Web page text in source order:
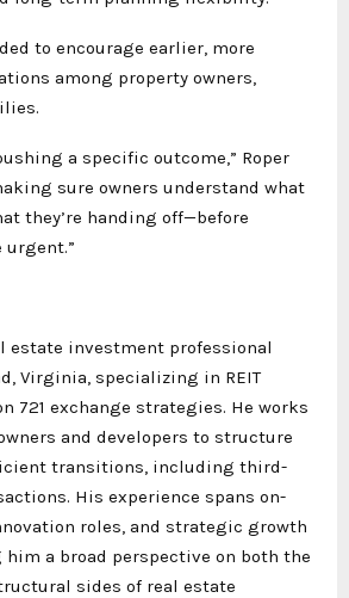
to encourage earlier, more
among property owners,
a specific outcome,” Roper
sure owners understand what
they’re handing off—before
urgent.”
estate investment professional
Virginia, specializing in REIT
721 exchange strategies. He works
and developers to structure
transitions, including third-
His experience spans on-
roles, and strategic growth
a broad perspective on both the
sides of real estate